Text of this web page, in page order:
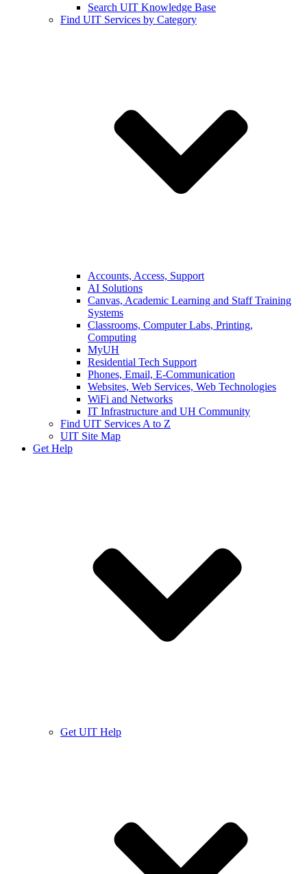
Search UIT Knowledge Base
Find UIT Services by Category
Accounts, Access, Support
AI Solutions
Canvas, Academic Learning and Staff Training
Systems
Classrooms, Computer Labs, Printing,
Computing
MyUH
Residential Tech Support
Phones, Email, E-Communication
Websites, Web Services, Web Technologies
WiFi and Networks
IT Infrastructure and UH Community
Find UIT Services A to Z
UIT Site Map
Get Help
Get UIT Help